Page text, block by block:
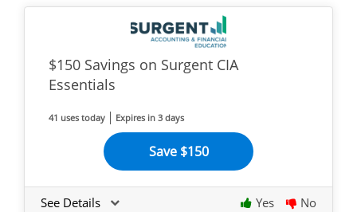
$150 Savings on Surgent CIA
Essentials
41 uses today Expires in 3 days
Save $150
See Details Yes No